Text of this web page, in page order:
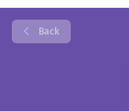
Back